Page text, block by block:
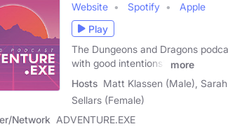
Website Spotify
Apple
Play
The Dungeons and Dragons
with good intentions'.
more
Hosts Matt Klassen (Male),
Sellars (Female)
Network ADVENTURE.EXE